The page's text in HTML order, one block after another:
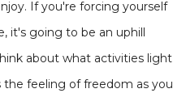
If you're forcing yourself
it's going to be an uphill
about what activities light
feeling of freedom as you